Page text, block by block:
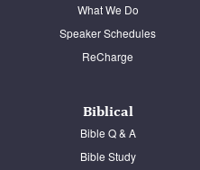
What We Do
Speaker Schedules
ReCharge
Biblical
Bible Q & A
Bible Study